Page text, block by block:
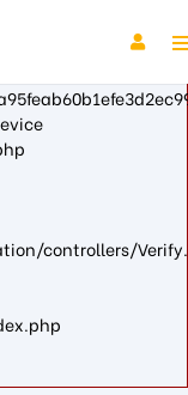
ea-
controllers/